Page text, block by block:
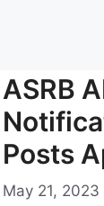
ASRB
Posts
May 21, 2023